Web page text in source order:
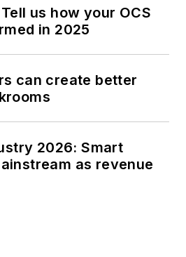
us how your OCS
in 2025
can create better
2026: Smart
as revenue